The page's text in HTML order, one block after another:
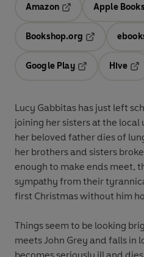
Amazon
Apple Books
Bookshop.org
Google Play
Hive
Lucy Gabbitas has just left
joining her sisters at the
her beloved father dies of
her brothers and sisters
enough to make ends meet,
sympathy from their
first Christmas without him
Things seem to be looking
meets John Grey and falls in